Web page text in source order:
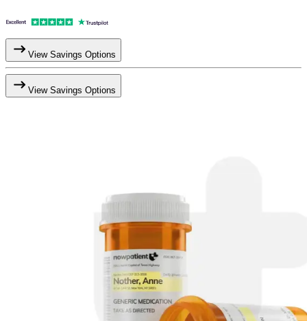
View Savings Options
View Savings Options